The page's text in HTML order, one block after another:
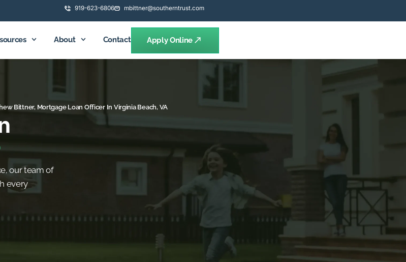
919-623-6806 mbittner@southerntrust.com
About Contact Apply Online
Bittner, Mortgage Loan Officer In Virginia Beach, VA
our team of
every